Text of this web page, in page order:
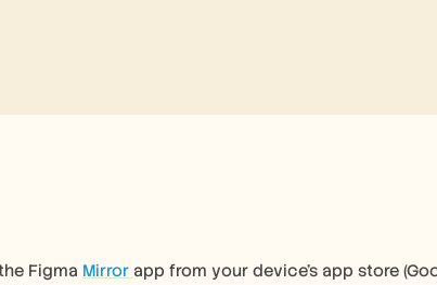
Figma Mirror app from your device's app store